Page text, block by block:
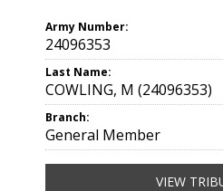
Army Number:
24096353
Last Name:
COWLING, M (24096353)
Branch:
General Member
VIEW